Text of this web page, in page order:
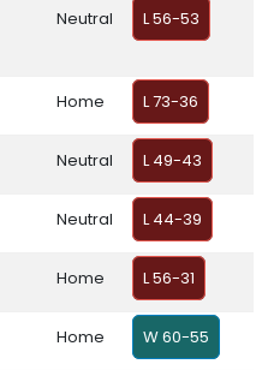
Neutral L 56-53
Home L 73-36
Neutral L 49-43
Neutral L 44-39
Home L 56-31
Home W 60-55